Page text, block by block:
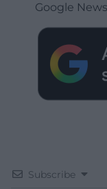
Google
Subscribe